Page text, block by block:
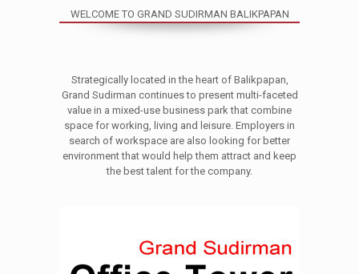
WELCOME TO GRAND SUDIRMAN BALIKPAPAN
Strategically located in the heart of Balikpapan,
Grand Sudirman continues to present multi-faceted
value in a mixed-use business park that combine
space for working, living and leisure. Employers in
search of workspace are also looking for better
environment that would help them attract and keep
the best talent for the company.